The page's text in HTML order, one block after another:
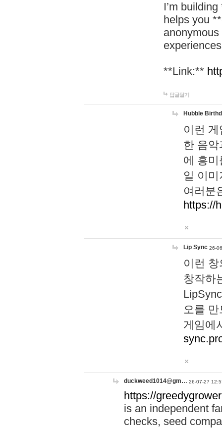
I’m
helps you
**Link:**
답글달기
Hubble
이런
한 음
에 흥
일 이
여러분
https://
Lip Sync 26-
이런
창작하
오를
게임에
duckweed1014@gm… 26-07-27
https://
is an independent
checks, seed